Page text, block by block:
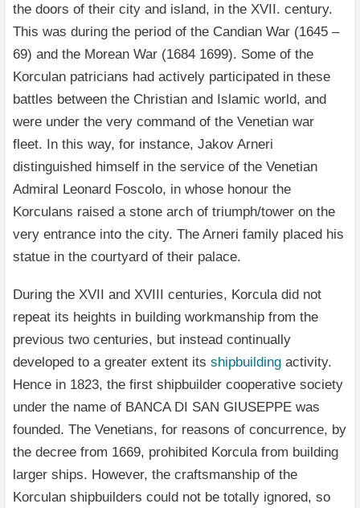
the doors of their city and island, in the XVII. century.
This was during the period of the Candian War (1645 –
69) and the Morean War (1684 1699). Some of the
Korculan patricians had actively participated in these
battles between the Christian and Islamic world, and
were under the very command of the Venetian war
fleet. In this way, for instance, Jakov Arneri
distinguished himself in the service of the Venetian
Admiral Leonard Foscolo, in whose honour the
Korculans raised a stone arch of triumph/tower on the
very entrance into the city. The Arneri family placed his
statue in the courtyard of their palace.
During the XVII and XVIII centuries, Korcula did not
repeat its heights in building workmanship from the
previous two centuries, but instead continually
developed to a greater extent its shipbuilding activity.
Hence in 1823, the first shipbuilder cooperative society
under the name of BANCA DI SAN GIUSEPPE was
founded. The Venetians, for reasons of concurrence, by
the decree from 1669, prohibited Korcula from building
larger ships. However, the craftsmanship of the
Korculan shipbuilders could not be totally ignored, so